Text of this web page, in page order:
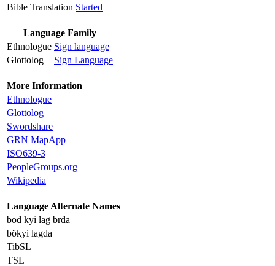
Bible Translation Started
Language Family
Ethnologue Sign language
Glottolog
Sign Language
More Information
Ethnologue
Glottolog
Swordshare
GRN MapApp
ISO639-3
PeopleGroups.org
Wikipedia
Language Alternate Names
bod kyi lag brda
bökyi lagda
TibSL
TSL